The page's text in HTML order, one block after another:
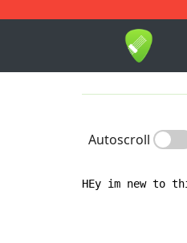
1-9
Autoscroll
HEy im new to